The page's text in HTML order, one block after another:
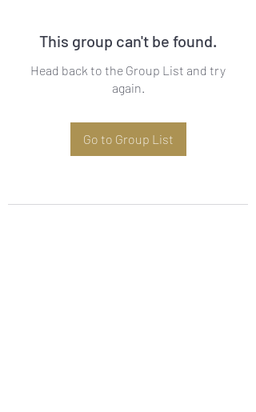
This group can't be found.
Head back to the Group List and try
again.
Go to Group List